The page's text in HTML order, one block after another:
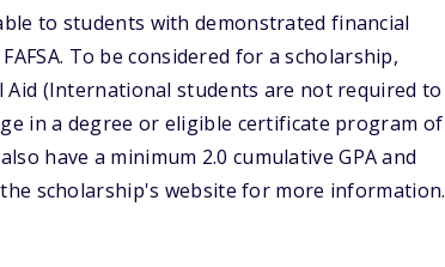
to students with demonstrated financial
To be considered for a scholarship,
(International students are not required to
in a degree or eligible certificate program of
have a minimum 2.0 cumulative GPA and
scholarship's website for more information.